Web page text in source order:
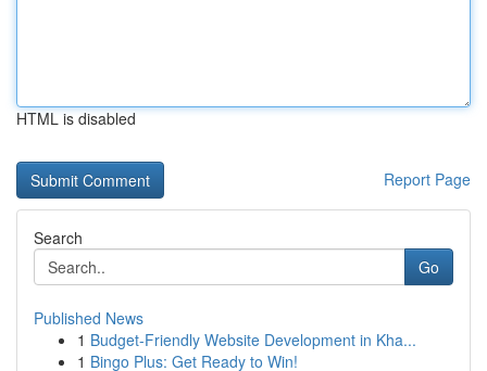
HTML is disabled
Report Page
Search
Go
Published News
1 Budget-Friendly Website Development in Kha...
1 Bingo Plus: Get Ready to Win!